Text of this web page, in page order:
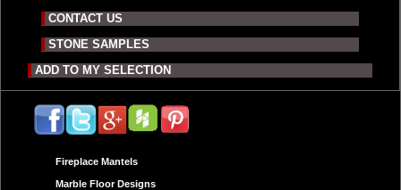
CONTACT US
STONE SAMPLES
ADD TO MY SELECTION
Fireplace Mantels
Marble Floor Designs